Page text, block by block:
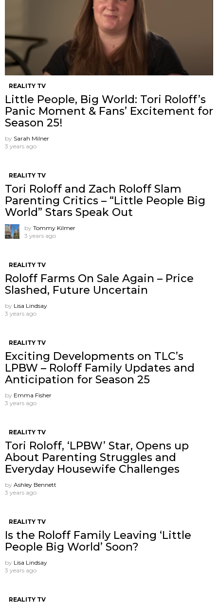
REALITY TV
Little People, Big World: Tori Roloff’s
Panic Moment & Fans’ Excitement for
Season 25!
by Sarah Milner
3 years ago
REALITY TV
Tori Roloff and Zach Roloff Slam
Parenting Critics – “Little People Big
World” Stars Speak Out
by Tommy Kilmer
3 years ago
REALITY TV
Roloff Farms On Sale Again – Price
Slashed, Future Uncertain
by Lisa Lindsay
3 years ago
REALITY TV
Exciting Developments on TLC’s
LPBW – Roloff Family Updates and
Anticipation for Season 25
by Emma Fisher
3 years ago
REALITY TV
Tori Roloff, ‘LPBW’ Star, Opens up
About Parenting Struggles and
Everyday Housewife Challenges
by Ashley Bennett
3 years ago
REALITY TV
Is the Roloff Family Leaving ‘Little
People Big World’ Soon?
by Lisa Lindsay
3 years ago
REALITY TV